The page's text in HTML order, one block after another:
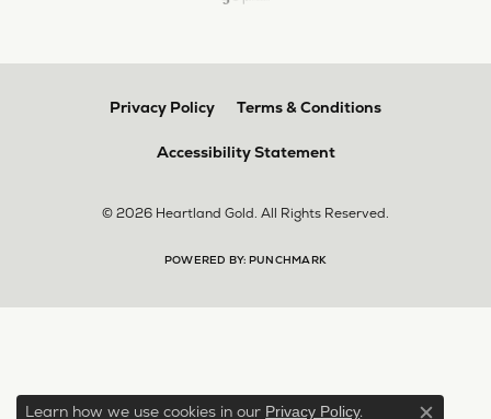
Privacy Policy Terms & Conditions
Accessibility Statement
© 2026 Heartland Gold. All Rights Reserved.
POWERED BY: PUNCHMARK
Learn how we use cookies in our Privacy Policy.